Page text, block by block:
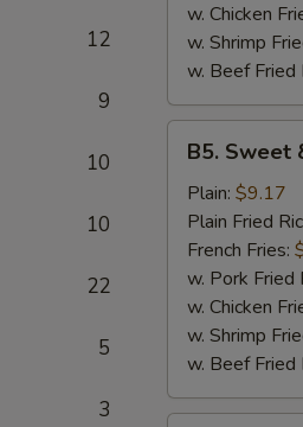
12
9
10
10
22
5
3
w. Chicken
w. Shrimp
w. Beef Fried
Sweet
Sour
Wing
(6)
B5. Sweet
Plain: $9.17
Plain Fried
French Fries:
w. Pork Fried
w. Chicken
w. Shrimp
w. Beef Fried